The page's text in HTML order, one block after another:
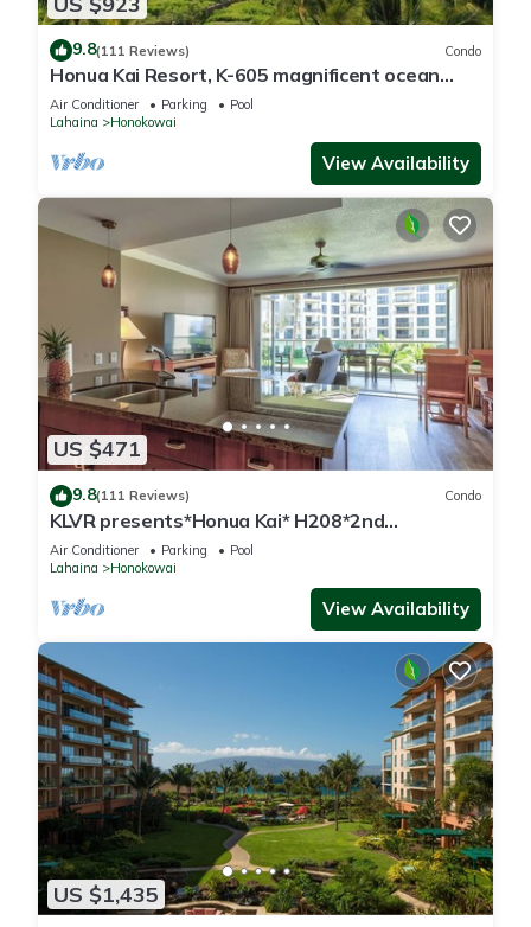
9.8(111 Reviews) Condo
Honua Kai Resort, K-605 magnificent ocean
views
Air Conditioner Parking
Pool
Lahaina
Honokowai
View Availability
US $471
9.8(111 Reviews) Condo
KLVR presents*Honua Kai* H208*2nd
floor*QUIET area
Air Conditioner Parking
Pool
Lahaina
Honokowai
View Availability
US $1,435